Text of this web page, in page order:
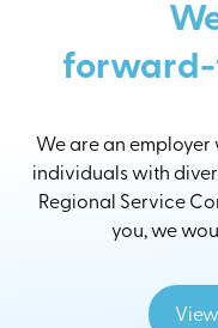
forward-
We are an
individuals with
Regional Service
you, we